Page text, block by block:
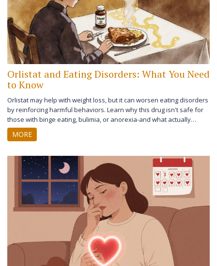
Orlistat and Eating Disorders: What You Need
to Know
Orlistat may help with weight loss, but it can worsen eating disorders
by reinforcing harmful behaviors. Learn why this drug isn't safe for
those with binge eating, bulimia, or anorexia-and what actually
works instead.
MORE